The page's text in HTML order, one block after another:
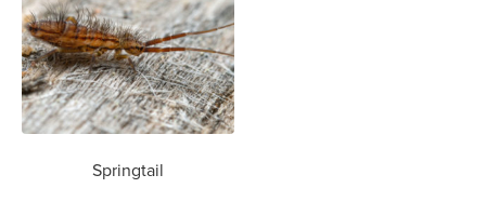
Springtail